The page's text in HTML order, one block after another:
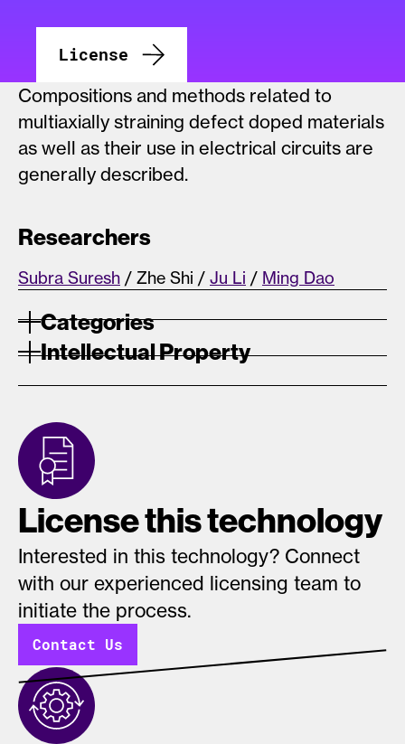
License
Compositions and methods related to
multiaxially straining defect doped materials
as well as their use in electrical circuits are
generally described.
Researchers
Subra Suresh / Zhe Shi / Ju Li / Ming Dao
Categories
Intellectual Property
License this technology
Interested in this technology? Connect
with our experienced licensing team to
initiate the process.
Contact Us